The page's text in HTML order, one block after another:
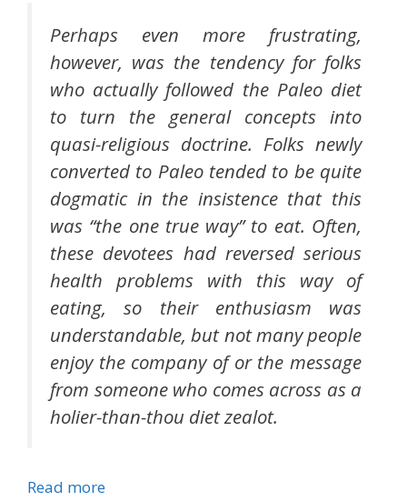
Perhaps even more frustrating,
however, was the tendency for folks
who actually followed the Paleo diet
to turn the general concepts into
quasi-religious doctrine. Folks newly
converted to Paleo tended to be quite
dogmatic in the insistence that this
was “the one true way” to eat. Often,
these devotees had reversed serious
health problems with this way of
eating, so their enthusiasm was
understandable, but not many people
enjoy the company of or the message
from someone who comes across as a
holier-than-thou diet zealot.
Read more